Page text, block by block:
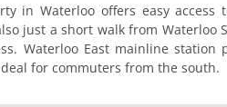
in Waterloo offers easy access
just a short walk from Waterloo
Waterloo East mainline station
for commuters from the south.